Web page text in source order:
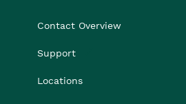
Contact Overview
Support
Locations